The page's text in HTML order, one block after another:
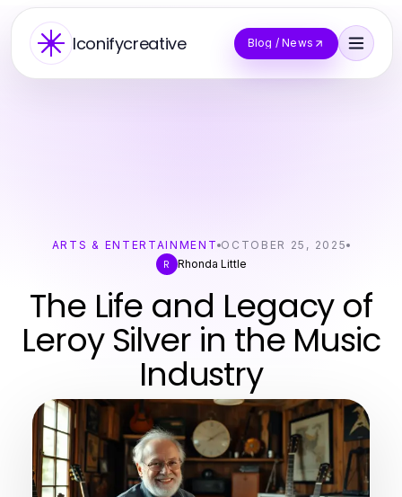
Iconifycreative Blog / News
ARTS & ENTERTAINMENT OCTOBER 25, 2025
R
Rhonda Little
The Life and Legacy of
Leroy Silver in the Music
Industry